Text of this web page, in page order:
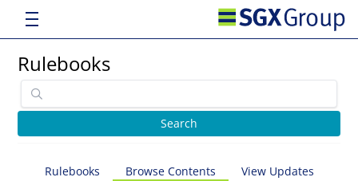
Rulebooks
Rulebooks Browse Contents View Updates